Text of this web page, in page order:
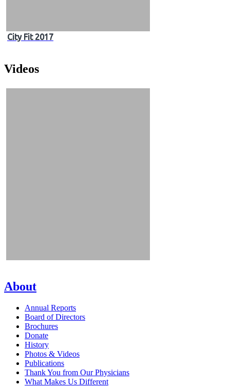
City Fit 2017
Videos
About
Annual Reports
Board of Directors
Brochures
Donate
History
Photos & Videos
Publications
Thank You from Our Physicians
What Makes Us Different